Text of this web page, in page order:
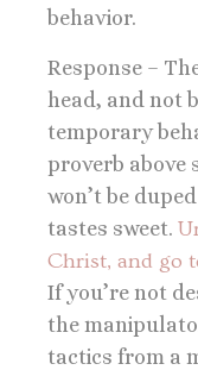
behavior.
Response –
head, and not
temporary
proverb above
won’t be
tastes sweet.
Christ, and go
If you’re not
the
tactics from a